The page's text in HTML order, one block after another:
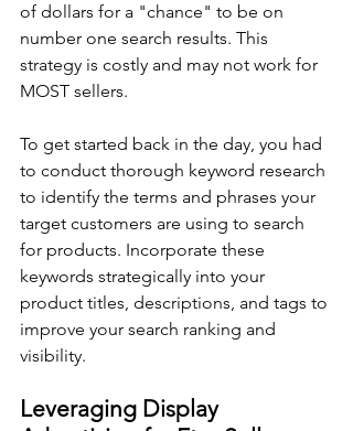
of dollars for a "chance" to be on
number one search results. This
strategy is costly and may not work for
MOST sellers.
To get started back in the day, you had
to conduct thorough keyword research
to identify the terms and phrases your
target customers are using to search
for products. Incorporate these
keywords strategically into your
product titles, descriptions, and tags to
improve your search ranking and
visibility.
Leveraging Display